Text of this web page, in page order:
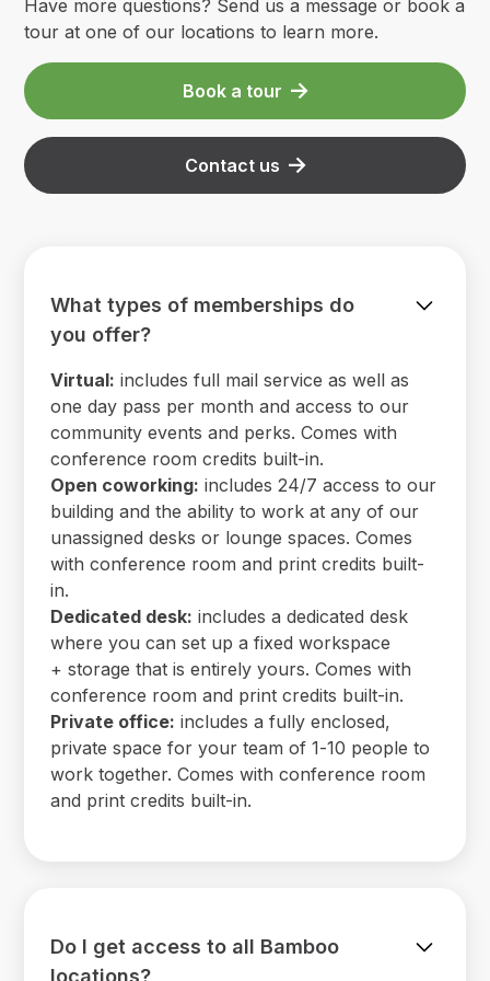
Have more questions? Send us a message or book a
tour at one of our locations to learn more.
Book a tour
Contact us
What types of memberships do
you offer?
Virtual: includes full mail service as well as
one day pass per month and access to our
community events and perks. Comes with
conference room credits built-in.
Open coworking: includes 24/7 access to our
building and the ability to work at any of our
unassigned desks or lounge spaces. Comes
with conference room and print credits built-
in.
Dedicated desk: includes a dedicated desk
where you can set up a fixed workspace
+ storage that is entirely yours. Comes with
conference room and print credits built-in.
Private office: includes a fully enclosed,
private space for your team of 1-10 people to
work together. Comes with conference room
and print credits built-in.
Do I get access to all Bamboo
locations?